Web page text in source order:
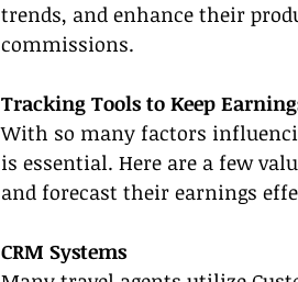
trends, and enhance their
commissions.
Tracking Tools to Keep
With so many factors
is essential. Here are a few
and forecast their earnings
CRM Systems